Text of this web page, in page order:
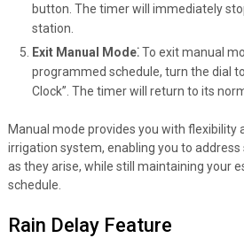
button. The timer will immediately
station.
Exit Manual Mode⁚To exit manual
programmed schedule, turn the dial to
Clock”. The timer will return to its
Manual mode provides you with flexibility
irrigation system, enabling you to
as they arise, while still maintaining your
schedule.
Rain Delay Feature